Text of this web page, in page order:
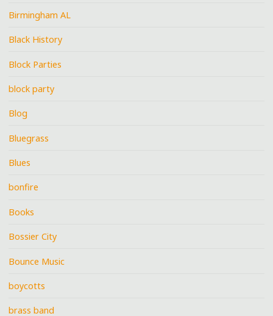
Birmingham AL
Black History
Block Parties
block party
Blog
Bluegrass
Blues
bonfire
Books
Bossier City
Bounce Music
boycotts
brass band